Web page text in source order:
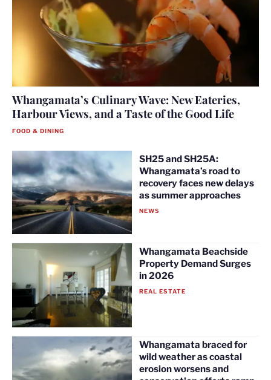
Whangamata’s Culinary Wave: New Eateries,
Harbour Views, and a Taste of the Good Life
FOOD & DINING
SH25 and SH25A:
Whangamata’s road to
recovery faces new delays
as summer approaches
NEWS
Whangamata Beachside
Property Demand Surges
in 2026
REAL ESTATE
Whangamata braced for
wild weather as coastal
erosion worsens and